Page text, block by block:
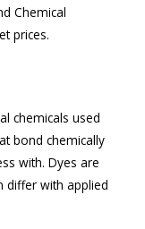
Chemical
prices.
chemicals used
bond chemically
with. Dyes are
differ with applied